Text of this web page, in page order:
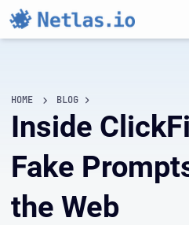
HOME BLOG
Inside
Fake
the Web